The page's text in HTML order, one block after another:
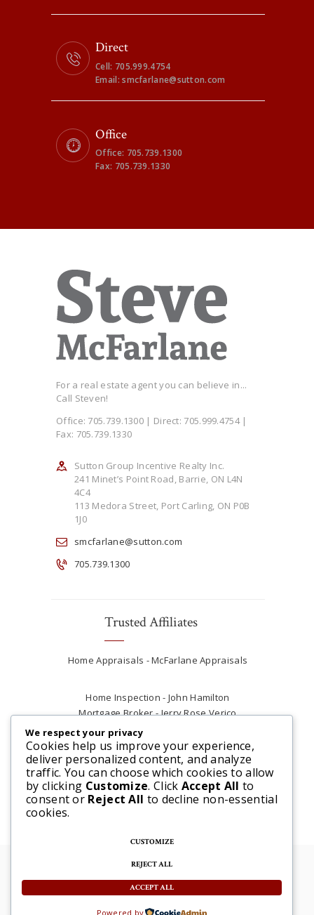
Direct
Cell: 705.999.4754
Email: smcfarlane@sutton.com
Office
Office: 705.739.1300
Fax: 705.739.1330
For a real estate agent you can believe in...
Call Steven!
Office: 705.739.1300 | Direct: 705.999.4754 |
Fax: 705.739.1330
Sutton Group Incentive Realty Inc.
241 Minet’s Point Road, Barrie, ON L4N
4C4
113 Medora Street, Port Carling, ON P0B
1J0
smcfarlane@sutton.com
705.739.1300
Trusted Affiliates
Home Appraisals - McFarlane Appraisals
Home Inspection - John Hamilton
Mortgage Broker - Jerry Rose Verico
Plumber - Rob at Carter Plumbing
Real Estate Lawyer - Andrew Ain
Renovations & Contracting - Tyler at Tycon
Construction
© 2025 Steve McFarlane All rights reserved. |
Website by 3SIXTY Marketing Solutions
We respect your privacy
Cookies help us improve your experience,
deliver personalized content, and analyze
traffic. You can choose which cookies to allow
by clicking Customize. Click Accept All to
consent or Reject All to decline non-essential
cookies.
CUSTOMIZE
REJECT ALL
ACCEPT ALL
Powered by